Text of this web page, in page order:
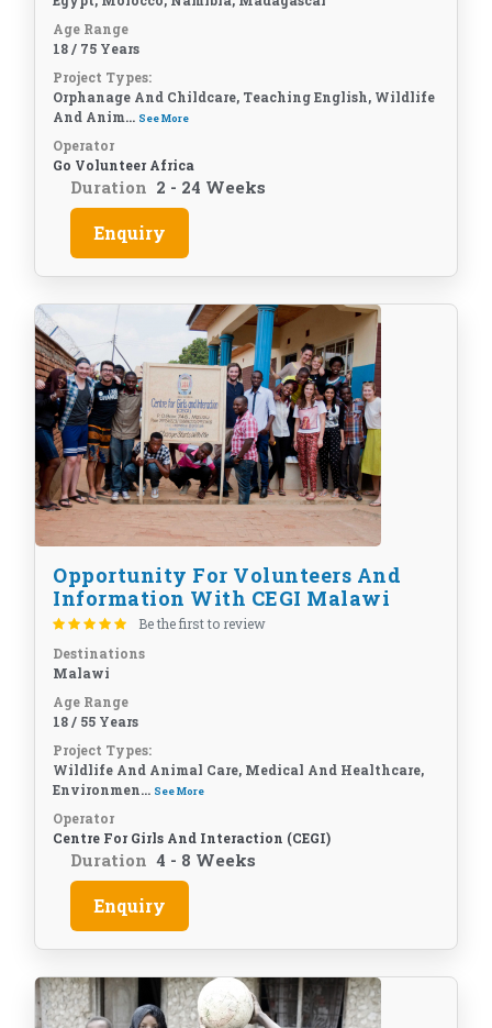
Age Range
18 / 75 Years
Project Types:
Orphanage And Childcare, Teaching English, Wildlife
And Anim... See More
Operator
Go Volunteer Africa
Duration 2 - 24 Weeks
Enquiry
Opportunity For Volunteers And
Information With CEGI Malawi
Be the first to review
Destinations
Malawi
Age Range
18 / 55 Years
Project Types:
Wildlife And Animal Care, Medical And Healthcare,
Environmen... See More
Operator
Centre For Girls And Interaction (CEGI)
Duration 4 - 8 Weeks
Enquiry